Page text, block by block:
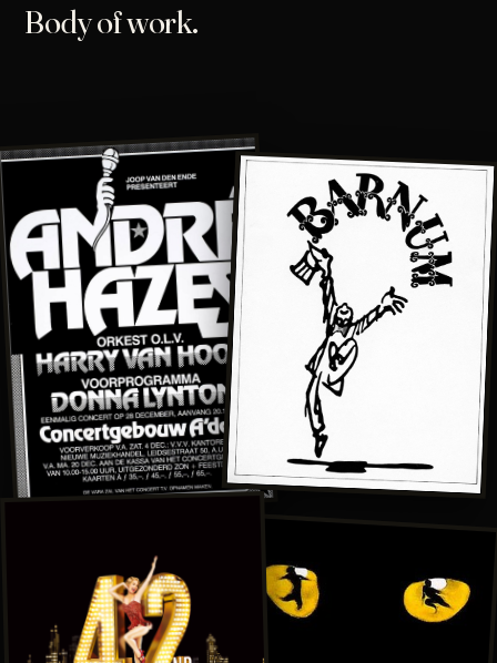
Body of work.